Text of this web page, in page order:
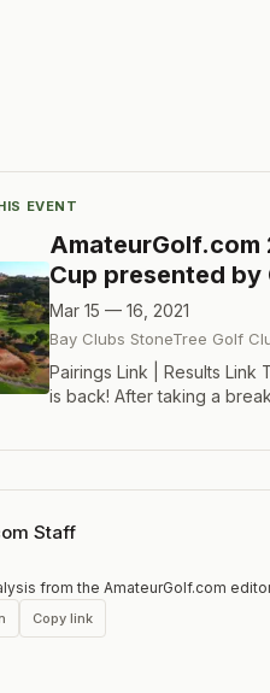
EVENT
AmateurGolf.com
Cup presented by
Mar 15 — 16, 2021
Bay Clubs StoneTree Golf
Pairings Link | Results Link
is back! After taking a
and 16. We'll offer
Seniors (65+) will be
welcome to play. Our host
one of Northern
Staff
from the AmateurGolf.com
Copy link